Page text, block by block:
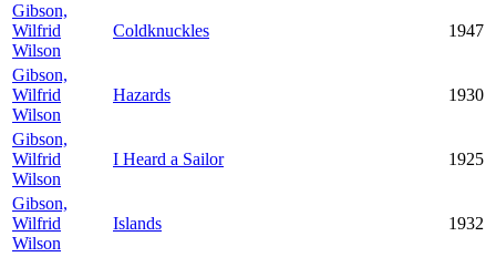
Gibson,
Wilfrid
Wilson
Coldknuckles 1947
Gibson,
Wilfrid
Wilson
Hazards 1930
Gibson,
Wilfrid
Wilson
I Heard a Sailor 1925
Gibson,
Wilfrid
Wilson
Islands 1932